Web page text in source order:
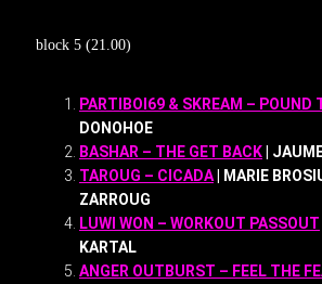
block 5 (21.00)
PARTIBOI69 & SKREAM – POUND
DONOHOE
BASHAR – THE GET BACK |
TAROUG – CICADA | MARIE
ZARROUG
LUWI WON – WORKOUT PASSOUT
KARTAL
ANGER OUTBURST – FEEL THE